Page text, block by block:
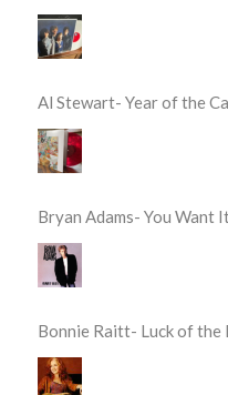
Al Stewart- Year of the
Bryan Adams- You Want
Bonnie Raitt- Luck of